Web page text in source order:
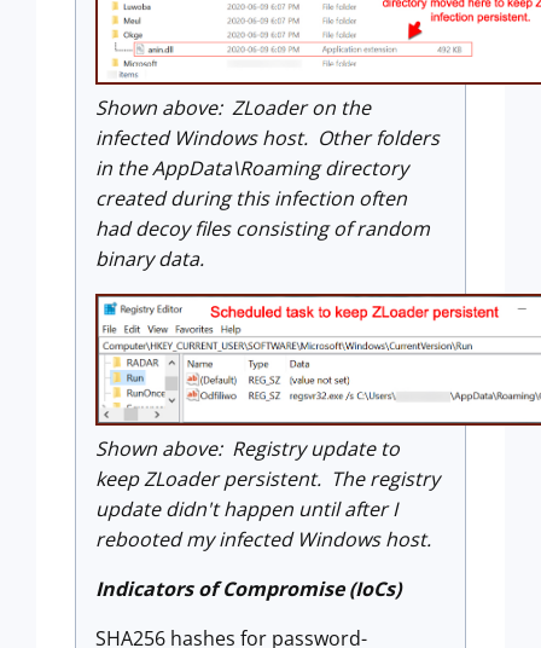
Shown above: ZLoader on the
infected Windows host. Other folders
in the AppData\Roaming directory
created during this infection often
had decoy files consisting of random
binary data.
Shown above: Registry update to
keep ZLoader persistent. The registry
update didn't happen until after I
rebooted my infected Windows host.
Indicators of Compromise (IoCs)
SHA256 hashes for password-